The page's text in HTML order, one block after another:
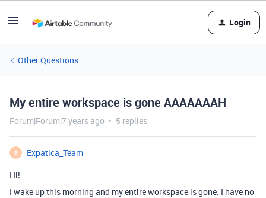
Login
Other Questions
My entire workspace is gone AAAAAAAH
Forum|Forum|7 years ago 5 replies
E
Expatica_Team
Hi!
I wake up this morning and my entire workspace is gone. I have no